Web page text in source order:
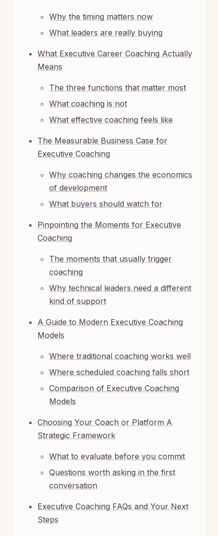
Why the timing matters now
What leaders are really buying
What Executive Career Coaching Actually
Means
The three functions that matter most
What coaching is not
What effective coaching feels like
The Measurable Business Case for
Executive Coaching
Why coaching changes the economics
of development
What buyers should watch for
Pinpointing the Moments for Executive
Coaching
The moments that usually trigger
coaching
Why technical leaders need a different
kind of support
A Guide to Modern Executive Coaching
Models
Where traditional coaching works well
Where scheduled coaching falls short
Comparison of Executive Coaching
Models
Choosing Your Coach or Platform A
Strategic Framework
What to evaluate before you commit
Questions worth asking in the first
conversation
Executive Coaching FAQs and Your Next
Steps